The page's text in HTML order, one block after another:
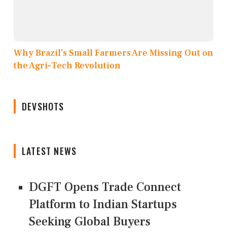
Why Brazil’s Small Farmers Are Missing Out on
the Agri-Tech Revolution
DEVSHOTS
LATEST NEWS
DGFT Opens Trade Connect
Platform to Indian Startups
Seeking Global Buyers